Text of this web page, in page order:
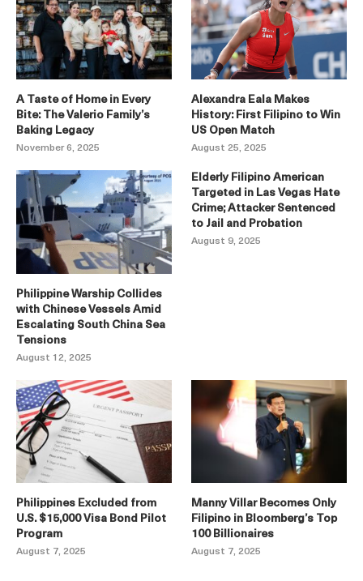
A Taste of Home in Every
Bite: The Valerio Family’s
Baking Legacy
November 6, 2025
Alexandra Eala Makes
History: First Filipino to Win
US Open Match
August 25, 2025
Philippine Warship Collides
with Chinese Vessels Amid
Escalating South China Sea
Tensions
August 12, 2025
Elderly Filipino American
Targeted in Las Vegas Hate
Crime; Attacker Sentenced
to Jail and Probation
August 9, 2025
Philippines Excluded from
U.S. $15,000 Visa Bond Pilot
Program
August 7, 2025
Manny Villar Becomes Only
Filipino in Bloomberg’s Top
100 Billionaires
August 7, 2025